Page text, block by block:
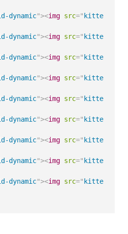
dynamic"><img src=" kitte
dynamic"><img src=" kitte
dynamic"><img src=" kitte
dynamic"><img src=" kitte
dynamic"><img src=" kitte
dynamic"><img src=" kitte
dynamic"><img src=" kitte
dynamic"><img src=" kitte
dynamic"><img src=" kitte